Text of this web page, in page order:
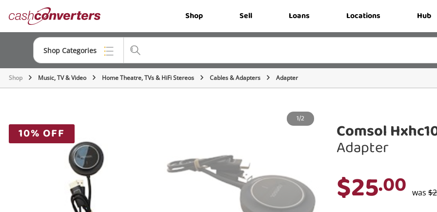
Converters Shop Sell Loans Locations Hub
Shop Categories
Top Categories
Musical Instruments
Cameras
Laptops
Shop Music, TV & Video Home Theatre, TVs & HiFi Stereos Cables & Adapters Adapter
10% OFF
1/2 Comsol
Adapter
$25.00 was